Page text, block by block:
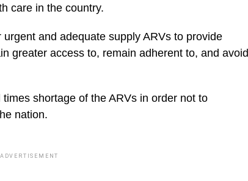
care in the country.
and adequate supply ARVs to provide
greater access to, remain adherent to, and avoid
shortage of the ARVs in order not to
nation.
ADVERTISEMENT